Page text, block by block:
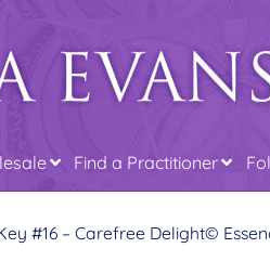
Find a Practitioner
#16 – Carefree Delight©